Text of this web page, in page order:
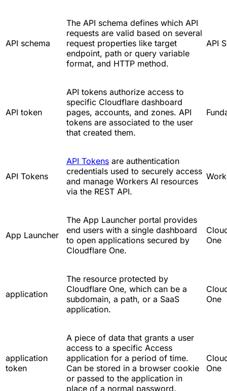
API schema
The API schema defines which API
requests are valid based on several
request properties like target
endpoint, path or query variable
format, and HTTP method.
API
API token
API tokens authorize access to
specific Cloudflare dashboard
pages, accounts, and zones. API
tokens are associated to the user
that created them.
API Tokens
API Tokens are authentication
credentials used to securely access
and manage Workers AI resources
via the REST API.
App Launcher
The App Launcher portal provides
end users with a single dashboard
to open applications secured by
Cloudflare One.
One
application
The resource protected by
Cloudflare One, which can be a
subdomain, a path, or a SaaS
application.
One
application
token
A piece of data that grants a user
access to a specific Access
application for a period of time.
Can be stored in a browser cookie
or passed to the application in
place of a normal password.
One